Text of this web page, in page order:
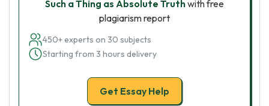
Such a Thing as Absolute Truthwith free
plagiarism report
450+ experts on 30 subjects
Starting from 3 hours delivery
Get Essay Help